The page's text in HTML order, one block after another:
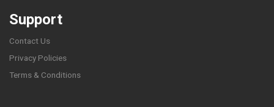
Support
Contact Us
Privacy Policies
Terms & Conditions